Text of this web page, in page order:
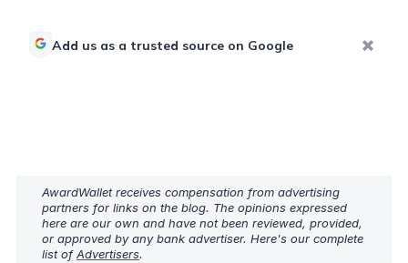
Add us as a trusted source on Google
AwardWallet receives compensation from advertising
partners for links on the blog. The opinions expressed
here are our own and have not been reviewed, provided,
or approved by any bank advertiser. Here's our complete
list ofAdvertisers.